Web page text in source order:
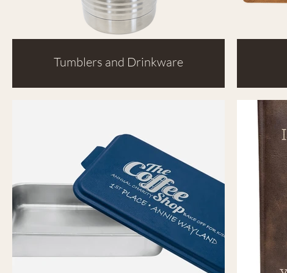
Tumblers and Drinkware